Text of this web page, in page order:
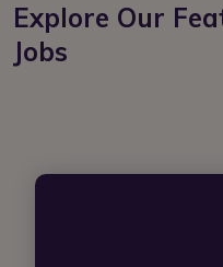
Explore Our
Jobs